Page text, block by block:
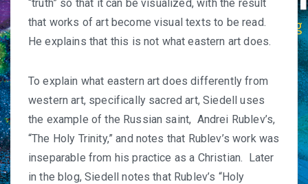
“truth” so that it can be visualized, with the result
that works of art become visual texts to be read.
He explains that this is not what eastern art does.
To explain what eastern art does differently from
western art, specifically sacred art, Siedell uses
the example of the Russian saint, Andrei Rublev’s,
“The Holy Trinity,” and notes that Rublev’s work was
inseparable from his practice as a Christian. Later
in the blog, Siedell notes that Rublev’s “Holy